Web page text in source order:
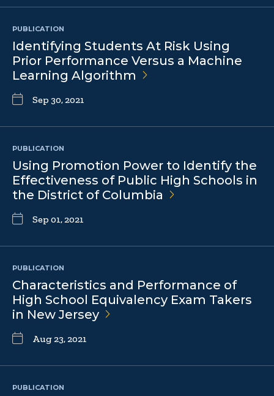
PUBLICATION
Identifying Students At Risk Using
Prior Performance Versus a Machine
Learning Algorithm
Sep 30, 2021
PUBLICATION
Using Promotion Power to Identify the
Effectiveness of Public High Schools in
the District of Columbia
Sep 01, 2021
PUBLICATION
Characteristics and Performance of
High School Equivalency Exam Takers
in NewJersey
Aug 23, 2021
PUBLICATION